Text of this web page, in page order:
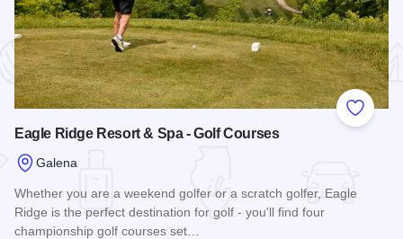
Add to
Eagle Ridge Resort & Spa - Golf Courses
Galena
Whether you are a weekend golfer or a scratch golfer, Eagle
Ridge is the perfect destination for golf - you'll find four
championship golf courses set…